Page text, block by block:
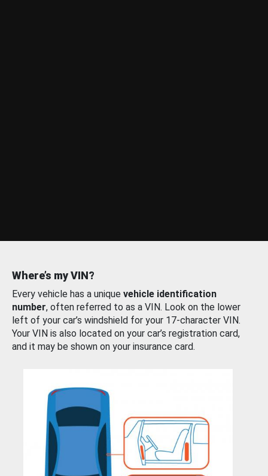
Where’s my VIN?
Every vehicle has a unique vehicle identification
number, often referred to as a VIN. Look on the lower
left of your car’s windshield for your 17-character VIN.
Your VIN is also located on your car’s registration card,
and it may be shown on your insurance card.